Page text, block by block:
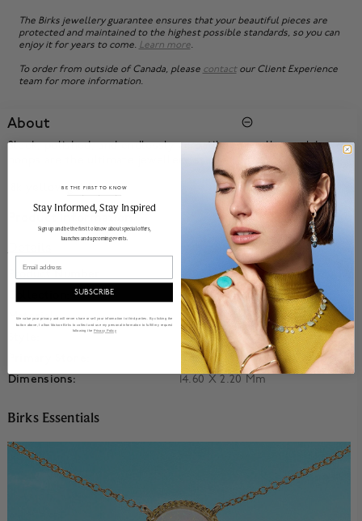
The Birks jewellery guarantee ensures that your beautiful pieces are
protected and maintained to the highest possible standards, so you can
enjoy it for years to come. Learn more.
To order from outside of Canada, please contactour Client Experience
team for more information.
About
Sleek, polished, and endlessly versatile our yellow gold
hoops are the ultimate jewellery staple.
18k yellow gold.
Product Information
Product Number:
450020370582
Birks Essentials
Material:
18k Yellow Gold
Huggie
No Stone
Dimensions:
14.60 X 2.20 Mm
Birks Essentials
BE THE FIRST TO KNOW
Stay Informed​, Stay Inspired
Sign up and be the first to know about special offers,
launches and upcoming events.
Email
SUBSCRIBE
We value your privacy and will never share or sell your information to third parties. By clicking the
button above, I allow Maison Birks to collect and use my personal information to fulfill my request
following the Privacy Policy